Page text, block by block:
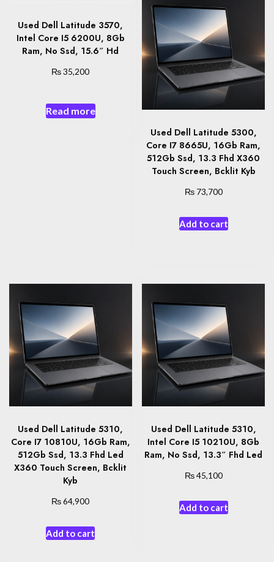
Used Dell Latitude 3570,
Intel Core I5 6200U, 8Gb
Ram, No Ssd, 15.6″ Hd
₨35,200
Read more
Used Dell Latitude 5300,
Core I7 8665U, 16Gb Ram,
512Gb Ssd, 13.3 Fhd X360
Touch Screen, Bcklit Kyb
₨73,700
Add to cart
Used Dell Latitude 5310,
Core I7 10810U, 16Gb Ram,
512Gb Ssd, 13.3 Fhd Led
X360 Touch Screen, Bcklit
Kyb
₨64,900
Add to cart
Used Dell Latitude 5310,
Intel Core I5 10210U, 8Gb
Ram, No Ssd, 13.3″ Fhd Led
₨45,100
Add to cart